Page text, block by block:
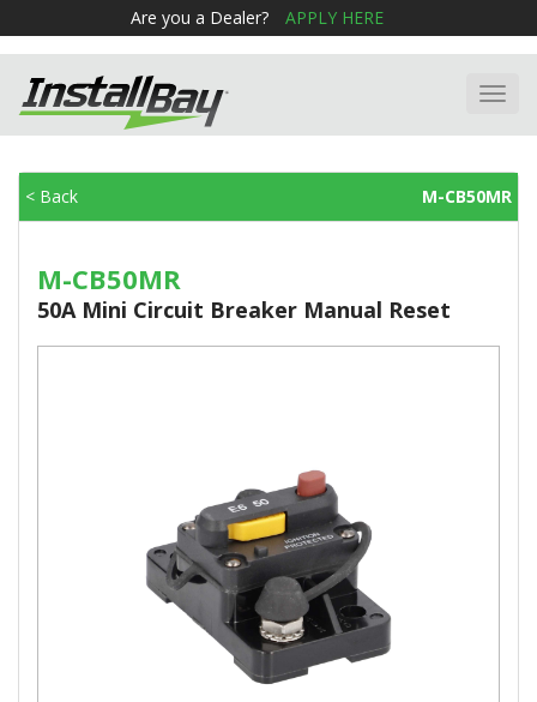
Are you a Dealer? APPLY HERE
< Back M-CB50MR
M-CB50MR
50A Mini Circuit Breaker Manual Reset